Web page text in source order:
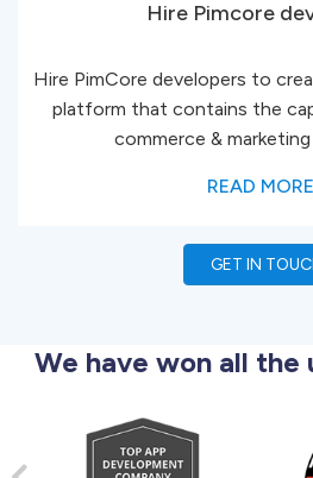
Hire Pimcore
Hire PimCore developers to
platform that contains the
commerce &
READ MORE
GET IN
We have won all the